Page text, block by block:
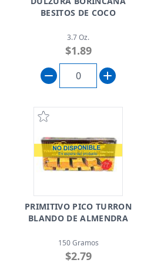
BESITOS DE COCO
3.7 Oz.
$1.89
PRIMITIVO PICO TURRON
BLANDO DE ALMENDRA
150 Gramos
$2.79